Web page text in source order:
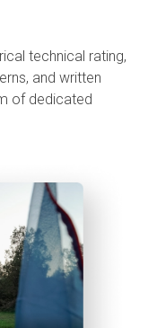
technical rating,
and written
of dedicated